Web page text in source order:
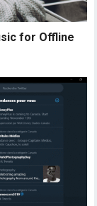
for Offline